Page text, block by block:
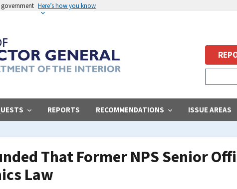
government Here’s how you know
REPORTS RECOMMENDATIONS ISSUE AREAS
That Former NPS Senior
Law